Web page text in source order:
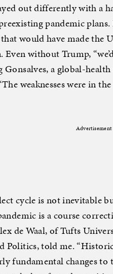
out differently with a
pandemic
would have made the
without Trump,
Gonsalves, a global-
weaknesses were in
Advertisement
cycle is not inevitable
is a course
de Waal, of Tufts
Politics, told me.
fundamental changes